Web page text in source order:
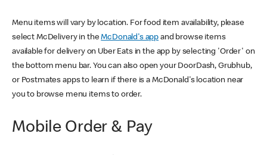
Menu items will vary by location. For food item availability, please
select McDelivery in theMcDonald's app and browse items
available for delivery on Uber Eats in the app by selecting 'Order' on
the bottom menu bar. You can also open your DoorDash, Grubhub,
or Postmates apps to learn if there is a McDonald's location near
you to browse menu items to order.
Mobile Order & Pay